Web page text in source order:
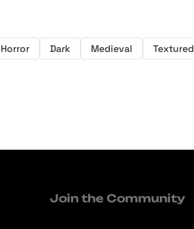
Horror Dark Medieval
Textured
Join the Community